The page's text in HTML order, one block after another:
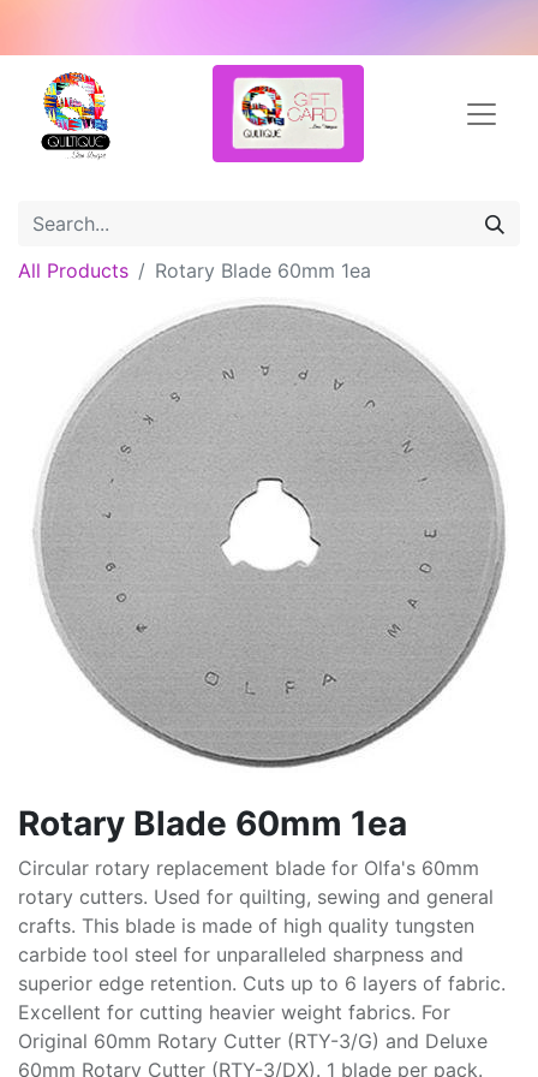
All Products Rotary Blade 60mm 1ea
Rotary Blade 60mm 1ea
Circular rotary replacement blade for Olfa's 60mm
rotary cutters. Used for quilting, sewing and general
crafts. This blade is made of high quality tungsten
carbide tool steel for unparalleled sharpness and
superior edge retention. Cuts up to 6 layers of fabric.
Excellent for cutting heavier weight fabrics. For
Original 60mm Rotary Cutter (RTY-3/G) and Deluxe
60mm Rotary Cutter (RTY-3/DX). 1 blade per pack.